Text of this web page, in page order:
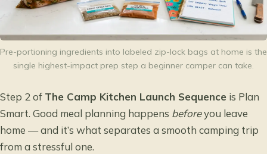
Pre-portioning ingredients into labeled zip-lock bags at home is the
single highest-impact prep step a beginner camper can take.
Step 2 of The Camp Kitchen Launch Sequence is Plan
Smart. Good meal planning happens beforeyou leave
home — and it’s what separates a smooth camping trip
from a stressful one.